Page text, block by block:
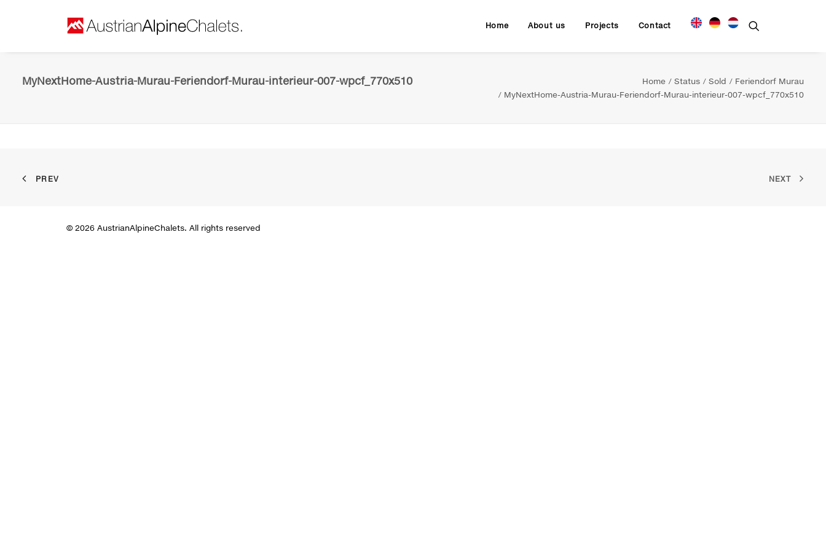
Home About us Projects Contact
MyNextHome-Austria-Murau-Feriendorf-Murau-interieur-007-wpcf_770x510 Home Status Sold
Feriendorf Murau
MyNextHome-Austria-Murau-Feriendorf-Murau-interieur-007-wpcf_770x510
PREV NEXT
© 2026 AustrianAlpineChalets. All rights reserved